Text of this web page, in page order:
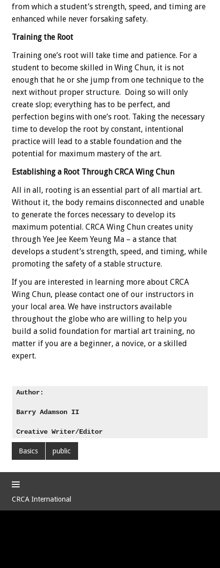
from which a student’s strength, speed, and timing are
enhanced while never forsaking safety.
Training the Root
Training one’s root will take time and patience. For a
student to become skilled in Wing Chun, it is not
enough that he or she jump from one technique to the
next without proper structure. Doing so will only
create slop; everything has to be perfect, and
perfection begins with one’s root. Taking the necessary
time to develop the root by constant, intentional
practice will lead to a stable foundation and the
potential for maximum mastery of the art.
Establishing a Root Through CRCA Wing Chun
All in all, rooting is an essential part of all martial art.
Without it, the body remains disconnected and unable
to generate the forces necessary to develop its
maximum potential. CRCA Wing Chun creates unity
through Yee Jee Keem Yeung Ma – a stance that
develops a student’s strength, speed, and timing, while
promoting the safety of a stable structure.
If you are interested in learning more about CRCA
Wing Chun, please contact one of our instructors in
your local area. We have instructors available
throughout the globe who are willing to help you
build a solid foundation for martial art training, no
matter if you are a beginner, a novice, or a skilled
expert.
Author:
Barry Adamson II
Creative Writer/Editor
Basics public
CRCA International